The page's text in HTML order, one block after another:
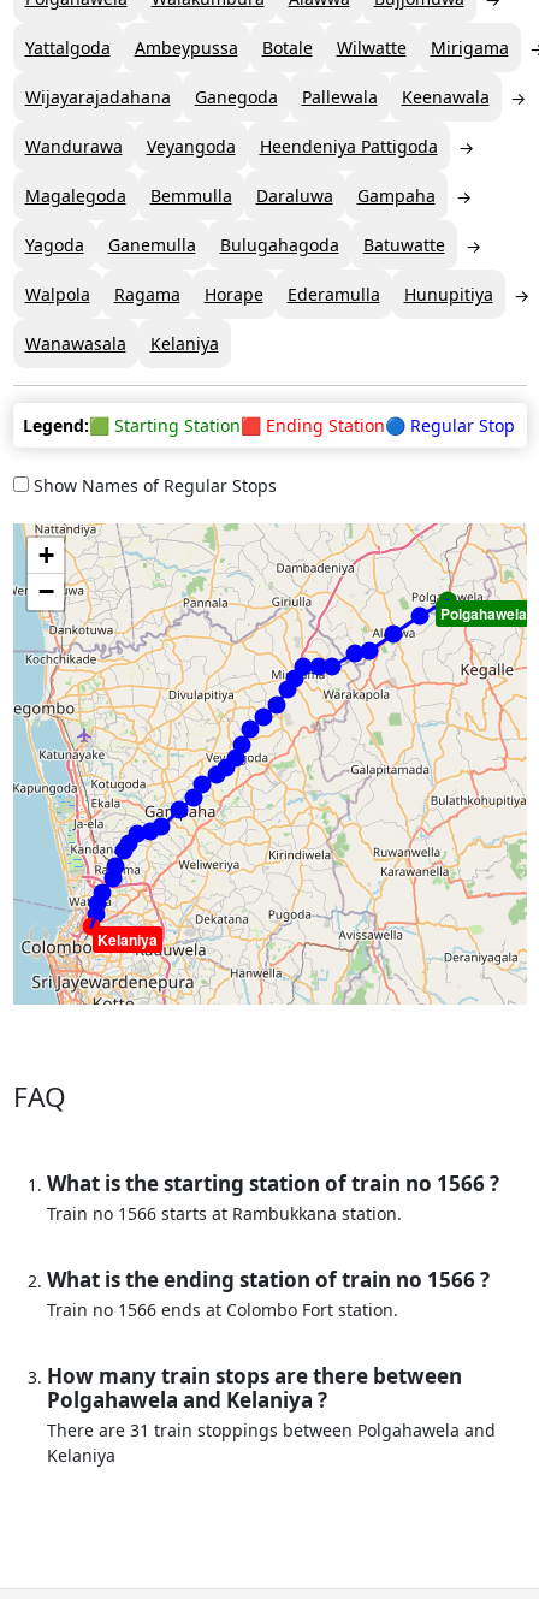
Yattalgoda Ambeypussa Botale Wilwatte Mirigama
Wijayarajadahana Ganegoda Pallewala Keenawala
Wandurawa Veyangoda Heendeniya Pattigoda
Magalegoda Bemmulla Daraluwa Gampaha
Yagoda Ganemulla Bulugahagoda Batuwatte
Walpola Ragama Horape Ederamulla Hunupitiya
Wanawasala Kelaniya
Legend:🟩 Starting Station🟥 Ending Station🔵 Regular Stop
Show Names of Regular Stops
Polgahawela
Kelaniya
+
−
FAQ
What is the starting station of train no 1566 ?
Train no 1566 starts at Rambukkana station.
What is the ending station of train no 1566 ?
Train no 1566 ends at Colombo Fort station.
How many train stops are there between
Polgahawela and Kelaniya ?
There are 31 train stoppings between Polgahawela and
Kelaniya